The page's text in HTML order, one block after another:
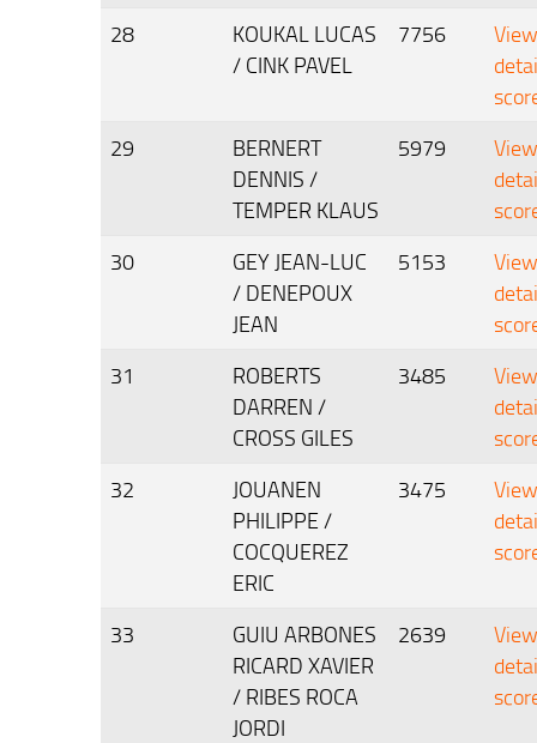
28
KOUKAL LUCAS
/ CINK PAVEL
7756
View
29
BERNERT
DENNIS /
TEMPER KLAUS
5979
View
30
GEY JEAN-LUC
/ DENEPOUX
JEAN
5153
View
31
ROBERTS
DARREN /
CROSS GILES
3485
View
32
JOUANEN
PHILIPPE /
COCQUEREZ
ERIC
3475
View
33
GUIU ARBONES
RICARD XAVIER
/ RIBES ROCA
JORDI
2639
View